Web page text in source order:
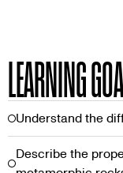
LEARNING
Understand the
Describe the